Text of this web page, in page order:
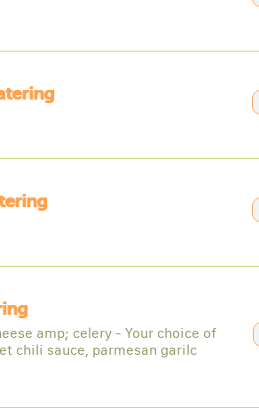
amp; celery - Your choice of
chili sauce, parmesan garilc